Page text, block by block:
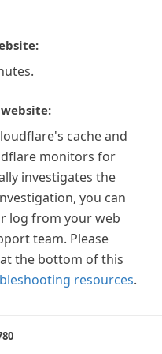
cache and
monitors for
investigates the
you can
log from your web
team. Please
the bottom of this
resources.